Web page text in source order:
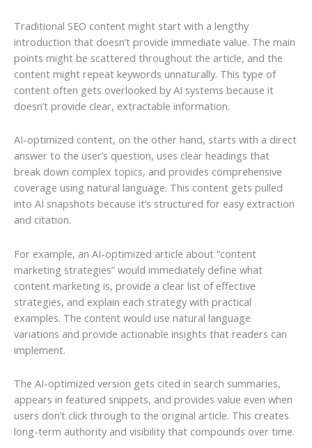
Traditional SEO content might start with a lengthy
introduction that doesn’t provide immediate value. The main
points might be scattered throughout the article, and the
content might repeat keywords unnaturally. This type of
content often gets overlooked by AI systems because it
doesn’t provide clear, extractable information.
AI-optimized content, on the other hand, starts with a direct
answer to the user’s question, uses clear headings that
break down complex topics, and provides comprehensive
coverage using natural language. This content gets pulled
into AI snapshots because it’s structured for easy extraction
and citation.
For example, an AI-optimized article about “content
marketing strategies” would immediately define what
content marketing is, provide a clear list of effective
strategies, and explain each strategy with practical
examples. The content would use natural language
variations and provide actionable insights that readers can
implement.
The AI-optimized version gets cited in search summaries,
appears in featured snippets, and provides value even when
users don’t click through to the original article. This creates
long-term authority and visibility that compounds over time.